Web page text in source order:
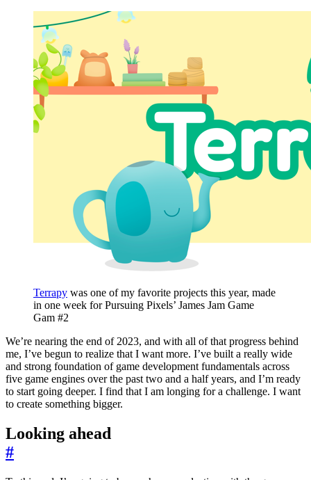
Terrapy was one of my favorite projects this year, made
in one week for Pursuing Pixels’ James Jam Game
Gam #2
We’re nearing the end of 2023, and with all of that progress behind
me, I’ve begun to realize that I want more. I’ve built a really wide
and strong foundation of game development fundamentals across
five game engines over the past two and a half years, and I’m ready
to start going deeper. I find that I am longing for a challenge. I want
to create something bigger.
Looking ahead
#